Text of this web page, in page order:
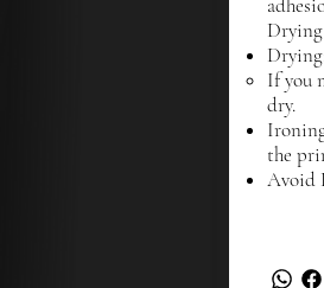
If you
dry.
the
Avoid